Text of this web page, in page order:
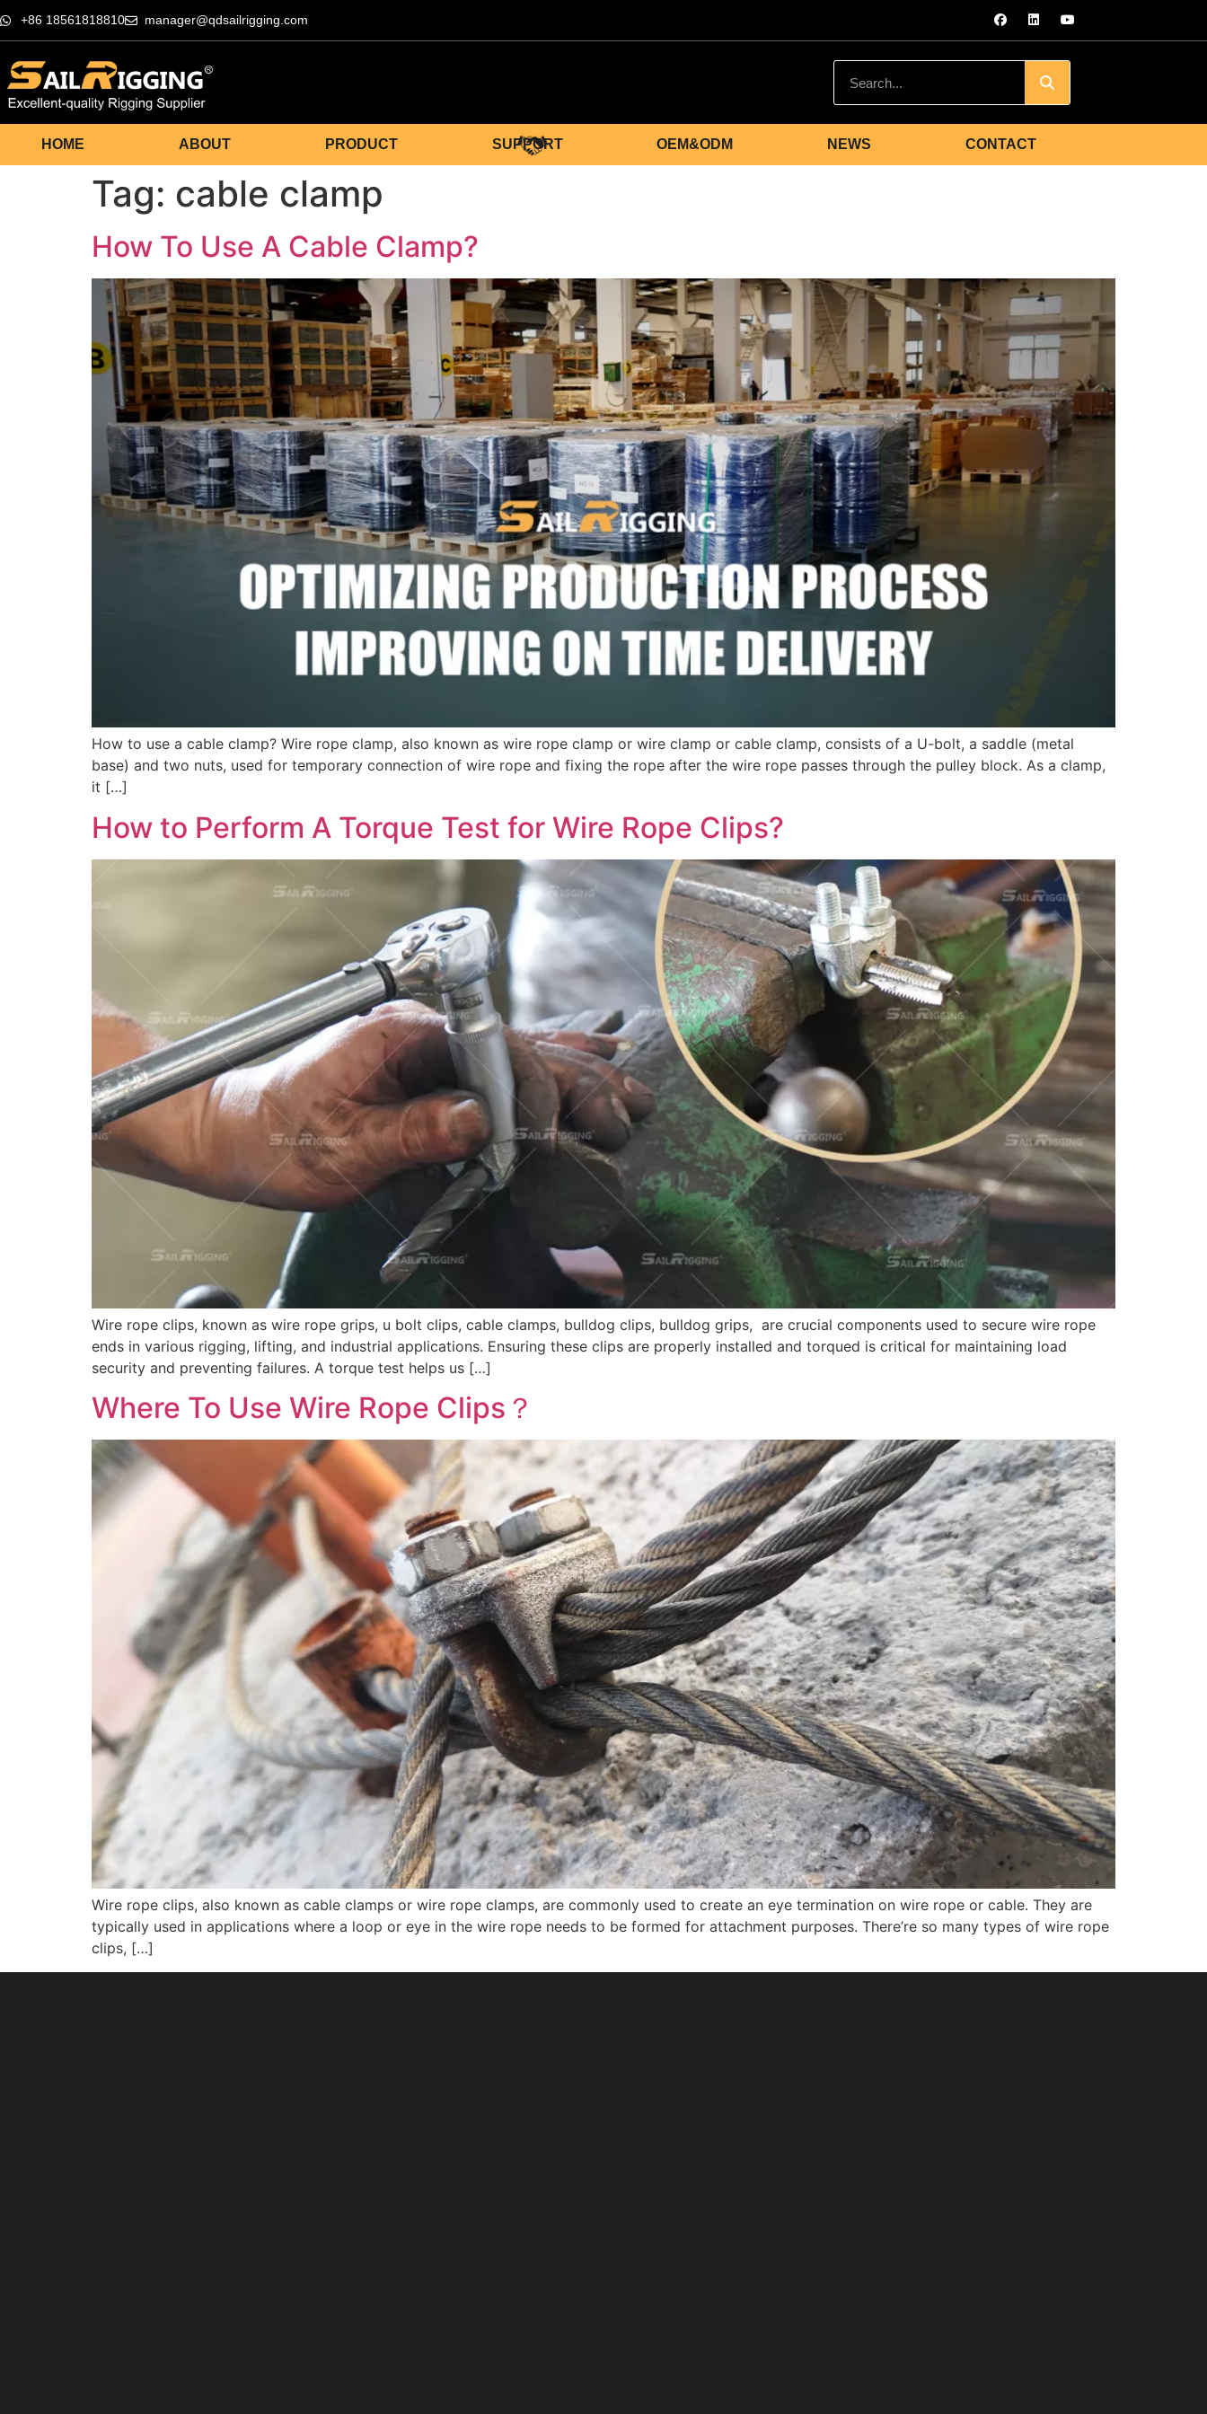
+86 18561818810 manager@qdsailrigging.com
HOME ABOUT PRODUCT SUPPORT OEM&ODM NEWS CONTACT
Tag: cable clamp
How To Use A Cable Clamp?
How to use a cable clamp? Wire rope clamp, also known as wire rope clamp or wire clamp or cable clamp, consists of a U-bolt, a saddle (metal
base) and two nuts, used for temporary connection of wire rope and fixing the rope after the wire rope passes through the pulley block. As a clamp,
it […]
How to Perform A Torque Test for Wire Rope Clips?
Wire rope clips, known as wire rope grips, u bolt clips, cable clamps, bulldog clips, bulldog grips, are crucial components used to secure wire rope
ends in various rigging, lifting, and industrial applications. Ensuring these clips are properly installed and torqued is critical for maintaining load
security and preventing failures. A torque test helps us […]
Where To Use Wire Rope Clips？
Wire rope clips, also known as cable clamps or wire rope clamps, are commonly used to create an eye termination on wire rope or cable. They are
typically used in applications where a loop or eye in the wire rope needs to be formed for attachment purposes. There’re so many types of wire rope
clips, […]